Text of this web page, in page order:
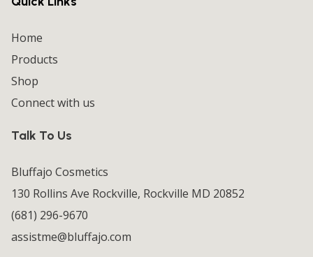
Home
Products
Shop
Connect with us
Talk To Us
Bluffajo Cosmetics
130 Rollins Ave Rockville, Rockville MD 20852
(681) 296-9670
assistme@bluffajo.com